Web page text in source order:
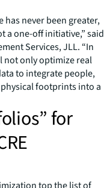
has never been greater,
a one-off initiative,” said
Services, JLL. “In
not only optimize real
to integrate people,
footprints into a
for